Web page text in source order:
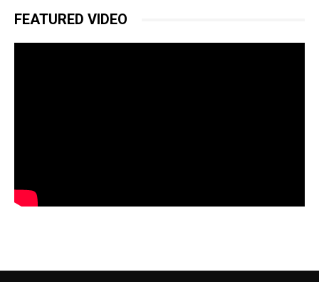
FEATURED VIDEO